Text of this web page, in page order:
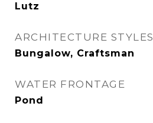
Lutz
ARCHITECTURE STYLES
Bungalow, Craftsman
WATER FRONTAGE
Pond